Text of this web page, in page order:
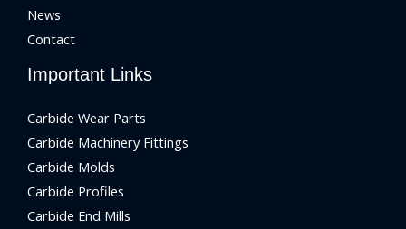
News
Contact
Important Links
Carbide Wear Parts
Carbide Machinery Fittings
Carbide Molds
Carbide Profiles
Carbide End Mills